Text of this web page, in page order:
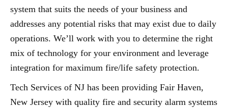
system that suits the needs of your business and
addresses any potential risks that may exist due to daily
operations. We’ll work with you to determine the right
mix of technology for your environment and leverage
integration for maximum fire/life safety protection.
Tech Services of NJ has been providing Fair Haven,
New Jersey with quality fire and security alarm systems